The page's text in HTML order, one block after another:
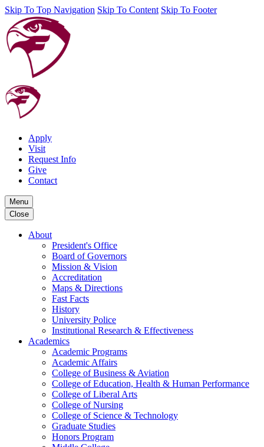
Skip To Top Navigation Skip To Content Skip To Footer
Apply
Visit
Request Info
Give
Contact
Menu
Close
About
President's Office
Board of Governors
Mission & Vision
Accreditation
Maps & Directions
Fast Facts
History
University Police
Institutional Research & Effectiveness
Academics
Academic Programs
Academic Affairs
College of Business & Aviation
College of Education, Health & Human Performance
College of Liberal Arts
College of Nursing
College of Science & Technology
Graduate Studies
Honors Program